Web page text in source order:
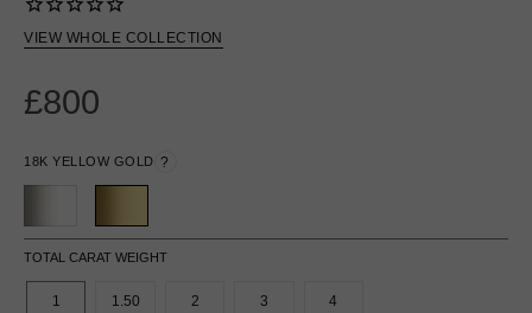
VIEW WHOLE COLLECTION
£800
18K YELLOW GOLD ?
TOTAL CARAT WEIGHT
1 1.50 2 3 4